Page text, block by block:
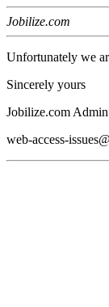
Jobilize.com
Unfortunately we
Sincerely yours
Jobilize.com Admin
web-access-